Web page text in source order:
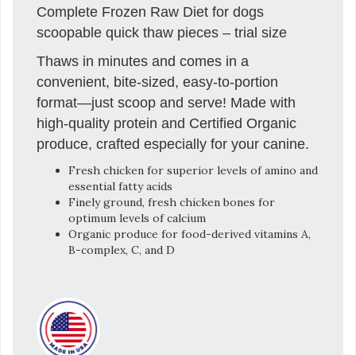
Complete Frozen Raw Diet for dogs
scoopable quick thaw pieces – trial size
Thaws in minutes and comes in a
convenient, bite-sized, easy-to-portion
format—just scoop and serve! Made with
high-quality protein and Certified Organic
produce, crafted especially for your canine.
Fresh chicken for superior levels of amino and
essential fatty acids
Finely ground, fresh chicken bones for
optimum levels of calcium
Organic produce for food-derived vitamins A,
B-complex, C, and D